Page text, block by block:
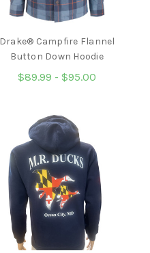
Drake® Campfire Flannel
Button Down Hoodie
$89.99 - $95.00